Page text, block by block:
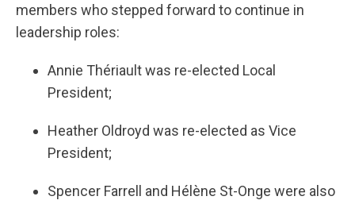
members who stepped forward to continue in
leadership roles:
Annie Thériault was re-elected Local
President;
Heather Oldroyd was re-elected as Vice
President;
Spencer Farrell and Hélène St-Onge were also